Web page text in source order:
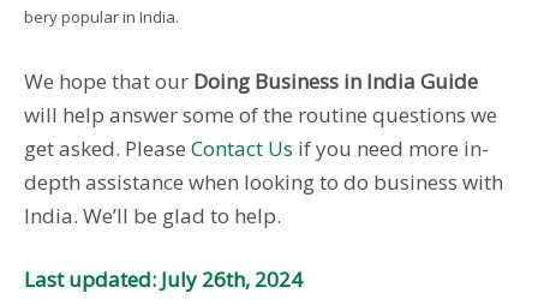
bery popular in India.
We hope that our Doing Business in India Guide
will help answer some of the routine questions we
get asked. Please Contact Us if you need more in-
depth assistance when looking to do business with
India. We’ll be glad to help.
Last updated: July 26th, 2024